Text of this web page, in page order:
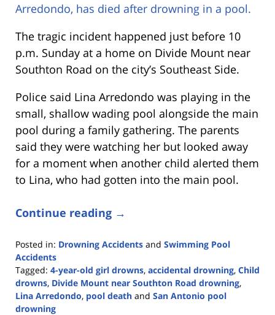
Arredondo, has died after drowning in a pool.
The tragic incident happened just before 10
p.m. Sunday at a home on Divide Mount near
Southton Road on the city’s Southeast Side.
Police said Lina Arredondo was playing in the
small, shallow wading pool alongside the main
pool during a family gathering. The parents
said they were watching her but looked away
for a moment when another child alerted them
to Lina, who had gotten into the main pool.
Continue reading →
Posted in: Drowning Accidents and Swimming Pool
Accidents
Tagged: 4-year-old girl drowns, accidental drowning, Child
drowns, Divide Mount near Southton Road drowning,
Lina Arredondo, pool death and San Antonio pool
drowning